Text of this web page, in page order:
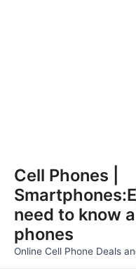
content
Cell Phones |
need to know
phones
Online Cell Phone Deals